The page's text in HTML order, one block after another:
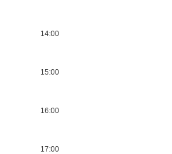
14:00
15:00
16:00
17:00